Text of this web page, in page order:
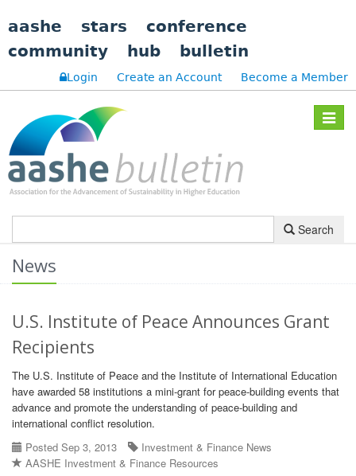
aashe stars
conference
community
hub bulletin
Login Create an Account Become a Member
Toggle
Search
News
U.S. Institute of Peace Announces Grant
Recipients
The U.S. Institute of Peace and the Institute of International Education
have awarded 58 institutions a mini-grant for peace-building events that
advance and promote the understanding of peace-building and
international conflict resolution.
Posted Sep 3, 2013
Investment & Finance News
AASHE Investment & Finance Resources